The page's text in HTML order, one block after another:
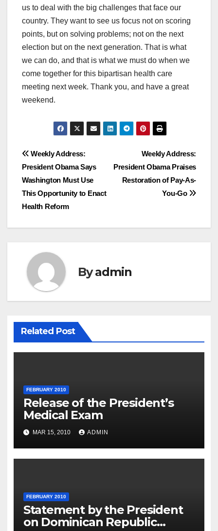
us to deal with the big challenges that face our
country. They want to see us focus not on scoring
points, but on solving problems; not on the next
election but on the next generation. That is what
we can do, and that is what we must do when we
come together for this bipartisan health care
meeting next week. Thank you, and have a great
weekend.
Post
navigation
Weekly Address:
President Obama Praises
Restoration of Pay-As-
You-Go
Weekly Address:
President Obama Says
Washington Must Use
This Opportunity to Enact
Health Reform
Byadmin
Related Post
FEBRUARY 2010
Release of the President’s
Medical Exam
MAR 15, 2010 ADMIN
FEBRUARY 2010
Statement by the President
on Dominican Republic